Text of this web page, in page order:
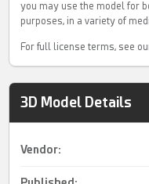
you may use the model for
purposes, in a variety of
For full license terms, see
3D Model Details
Vendor: